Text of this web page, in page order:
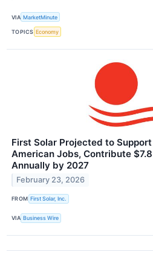
VIA MarketMinute
TOPICS Economy
First Solar Projected to
American Jobs, Contribute $7.8
Annually by 2027
February 23, 2026
FROM First Solar, Inc.
VIA Business Wire